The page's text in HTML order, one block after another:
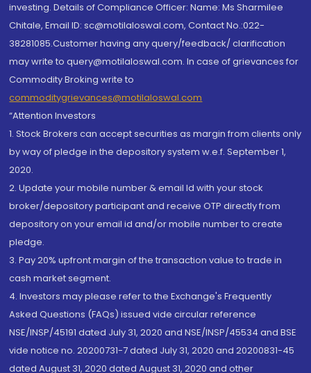
investing. Details of Compliance Officer: Name: Ms Sharmilee
Chitale, Email ID: sc@motilaloswal.com, Contact No.:022-
38281085.Customer having any query/feedback/ clarification
may write to query@motilaloswal.com. In case of grievances for
Commodity Broking write to
commoditygrievances@motilaloswal.com
“Attention Investors
1. Stock Brokers can accept securities as margin from clients only
by way of pledge in the depository system w.e.f. September 1,
2020.
2. Update your mobile number & email Id with your stock
broker/depository participant and receive OTP directly from
depository on your email id and/or mobile number to create
pledge.
3. Pay 20% upfront margin of the transaction value to trade in
cash market segment.
4. Investors may please refer to the Exchange's Frequently
Asked Questions (FAQs) issued vide circular reference
NSE/INSP/45191 dated July 31, 2020 and NSE/INSP/45534 and BSE
vide notice no. 20200731-7 dated July 31, 2020 and 20200831-45
dated August 31, 2020 dated August 31, 2020 and other